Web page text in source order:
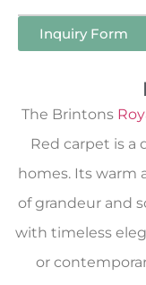
Inquiry Form
The Brintons
Red carpet is a
homes. Its warm
of grandeur and
with timeless
or